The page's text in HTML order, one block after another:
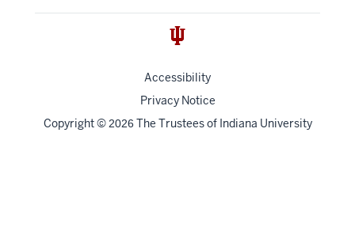
Accessibility
Privacy Notice
Copyright© 2026 The Trustees of Indiana University